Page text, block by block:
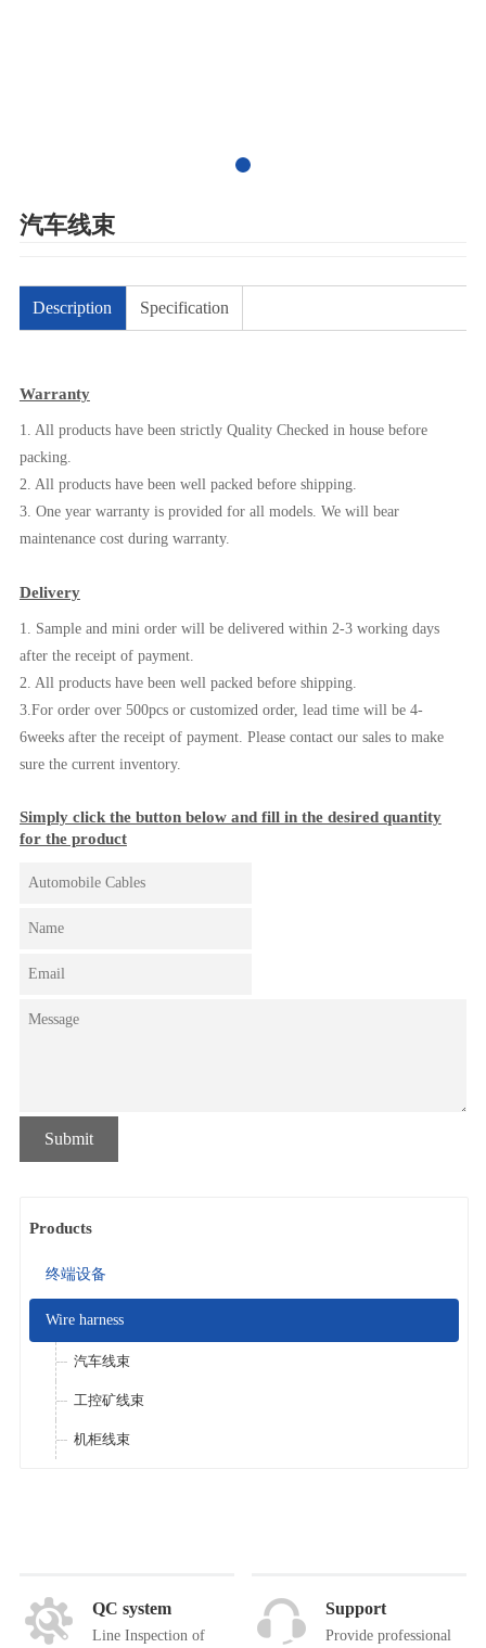
汽车线束
Description Specification
Warranty
1. All products have been strictly Quality Checked in house before
packing.
2. All products have been well packed before shipping.
3. One year warranty is provided for all models. We will bear
maintenance cost during warranty.
Delivery
1. Sample and mini order will be delivered within 2-3 working days
after the receipt of payment.
2. All products have been well packed before shipping.
3.For order over 500pcs or customized order, lead time will be 4-
6weeks after the receipt of payment. Please contact our sales to make
sure the current inventory.
Simply click the button below and fill in the desired quantity
for the product
Submit
Products
终端设备
Wire harness
汽车线束
工控矿线束
机柜线束
QC system
Line Inspection of
Support
Provide professional